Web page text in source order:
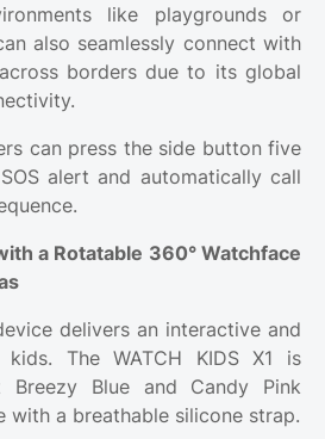
like playgrounds or
also seamlessly connect with
borders due to its global
can press the side button five
alert and automatically call
a Rotatable 360° Watchface
delivers an interactive and
The WATCH KIDS X1 is
Breezy Blue and Candy Pink
with a breathable silicone strap.